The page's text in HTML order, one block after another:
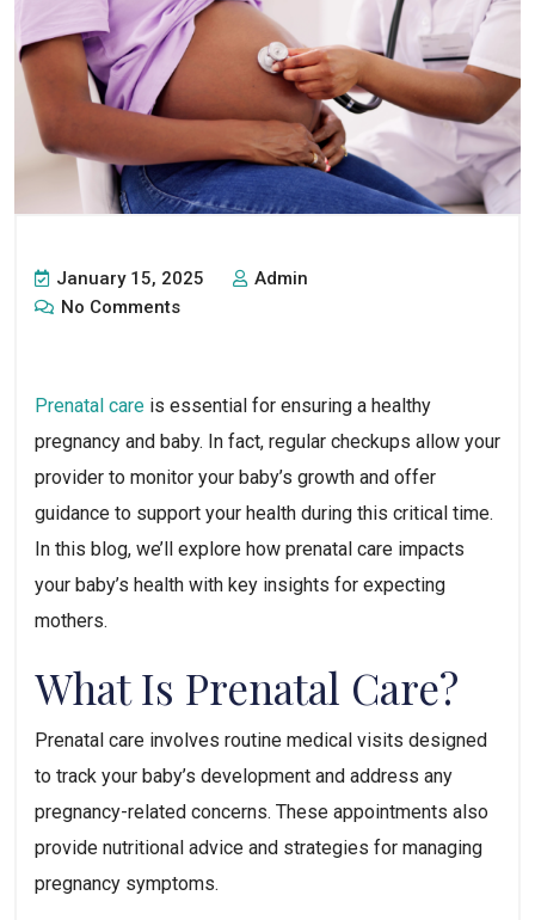
January 15, 2025
Admin
No Comments
Prenatal care is essential for ensuring a healthy
pregnancy and baby. In fact, regular checkups allow your
provider to monitor your baby’s growth and offer
guidance to support your health during this critical time.
In this blog, we’ll explore how prenatal care impacts
your baby’s health with key insights for expecting
mothers.
What Is Prenatal Care?
Prenatal care involves routine medical visits designed
to track your baby’s development and address any
pregnancy-related concerns. These appointments also
provide nutritional advice and strategies for managing
pregnancy symptoms.